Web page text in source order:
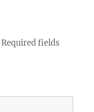
Required fields